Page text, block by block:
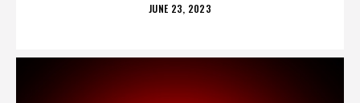
POSTED
JUNE 23, 2023